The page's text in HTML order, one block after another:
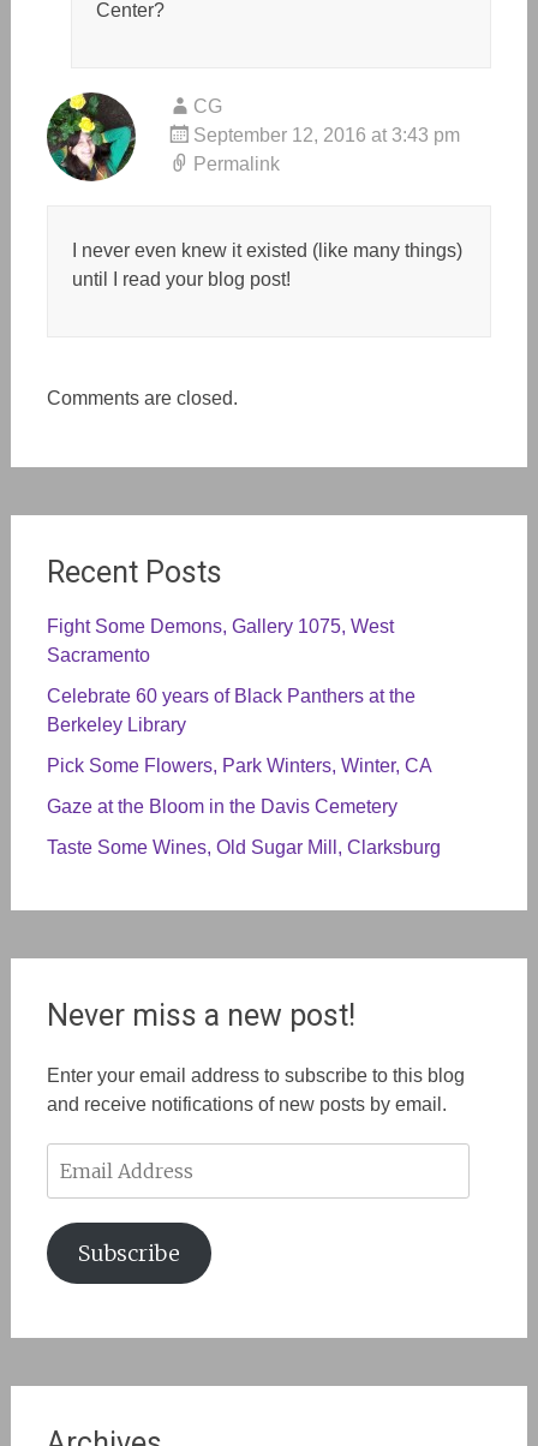
Center?
CG
September 12, 2016 at 3:43 pm
Permalink
I never even knew it existed (like many things)
until I read your blog post!
Comments are closed.
Recent Posts
Fight Some Demons, Gallery 1075, West
Sacramento
Celebrate 60 years of Black Panthers at the
Berkeley Library
Pick Some Flowers, Park Winters, Winter, CA
Gaze at the Bloom in the Davis Cemetery
Taste Some Wines, Old Sugar Mill, Clarksburg
Never miss a new post!
Enter your email address to subscribe to this blog
and receive notifications of new posts by email.
Address
Subscribe